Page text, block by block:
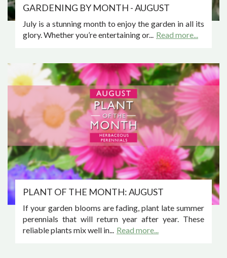
GARDENING BY MONTH - AUGUST
July is a stunning month to enjoy the garden in all its
glory. Whether you’re entertaining or... Read more...
PLANT OF THE MONTH: AUGUST
If your garden blooms are fading, plant late summer
perennials that will return year after year. These
reliable plants mix well in... Read more...